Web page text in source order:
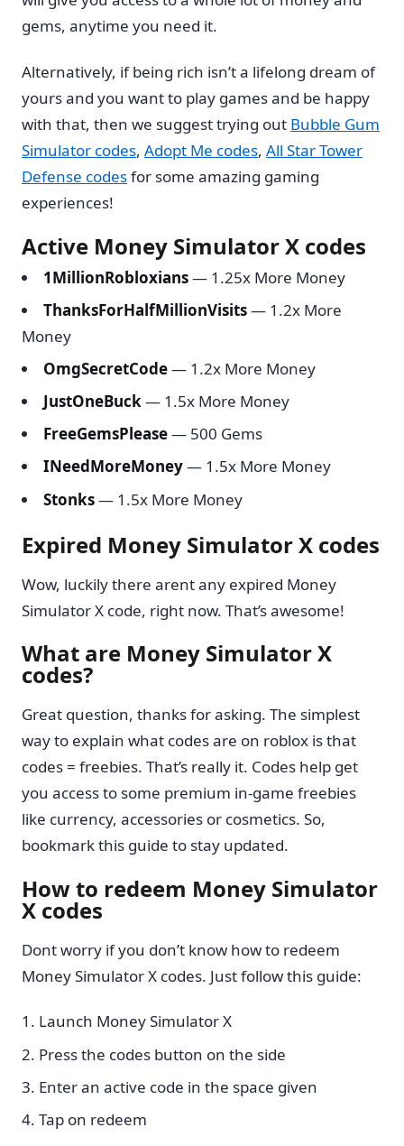
gems, anytime you need it.
Alternatively, if being rich isn’t a lifelong dream of
yours and you want to play games and be happy
with that, then we suggest trying out Bubble Gum
Simulator codes, Adopt Me codes, All Star Tower
Defense codesfor some amazing gaming
experiences!
Active Money Simulator X codes
1MillionRobloxians— 1.25x More Money
ThanksForHalfMillionVisits— 1.2x More
Money
OmgSecretCode— 1.2x More Money
JustOneBuck— 1.5x More Money
FreeGemsPlease— 500 Gems
INeedMoreMoney— 1.5x More Money
Stonks— 1.5x More Money
Expired Money Simulator X codes
Wow, luckily there arent any expired Money
Simulator X code, right now. That’s awesome!
What are Money Simulator X
codes?
Great question, thanks for asking. The simplest
way to explain what codes are on roblox is that
codes = freebies. That’s really it. Codes help get
you access to some premium in-game freebies
like currency, accessories or cosmetics. So,
bookmark this guide to stay updated.
How to redeem Money Simulator
X codes
Dont worry if you don’t know how to redeem
Money Simulator X codes. Just follow this guide:
Launch Money Simulator X
Press the codes button on the side
Enter an active code in the space given
Tap on redeem